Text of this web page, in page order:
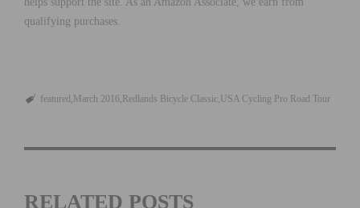
qualifying purchases.
featured March 2016 Redlands Bicycle Classic USA Cycling Pro Road Tour
RELATED POSTS